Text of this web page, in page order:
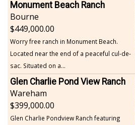
Monument Beach Ranch
Bourne
449,000.00
Worry free ranch in Monument Beach.
Located near the end of a peaceful cul-de-
sac. Situated on a...
Glen Charlie Pond View Ranch
Wareham
399,000.00
Glen Charlie Pondview Ranch featuring